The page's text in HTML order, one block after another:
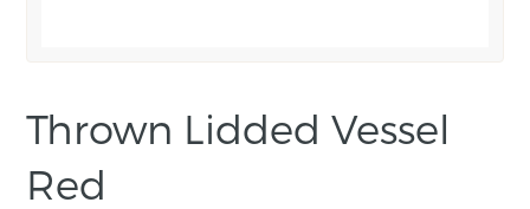
Thrown Lidded Vessel
Red